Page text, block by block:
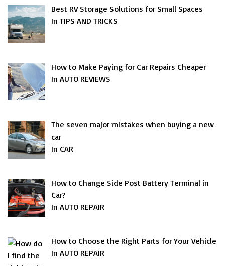
Best RV Storage Solutions for Small Spaces
In TIPS AND TRICKS
How to Make Paying for Car Repairs Cheaper
In AUTO REVIEWS
The seven major mistakes when buying a new
car
In CAR
How to Change Side Post Battery Terminal in
Car?
In AUTO REPAIR
How to Choose the Right Parts for Your Vehicle
In AUTO REPAIR